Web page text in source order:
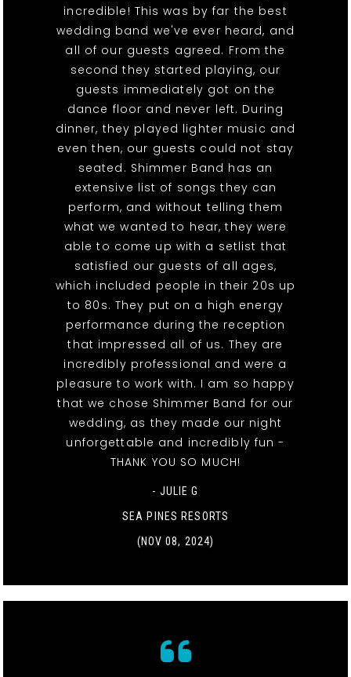
incredible! This was by far the best
wedding band we've ever heard, and
all of our guests agreed. From the
second they started playing, our
guests immediately got on the
dance floor and never left. During
dinner, they played lighter music and
even then, our guests could not stay
seated. Shimmer Band has an
extensive list of songs they can
perform, and without telling them
what we wanted to hear, they were
able to come up with a setlist that
satisfied our guests of all ages,
which included people in their 20s up
to 80s. They put on a high energy
performance during the reception
that impressed all of us. They are
incredibly professional and were a
pleasure to work with. I am so happy
that we chose Shimmer Band for our
wedding, as they made our night
unforgettable and incredibly fun -
THANK YOU SO MUCH!
- JULIE G
SEA PINES RESORTS
(NOV 08, 2024)